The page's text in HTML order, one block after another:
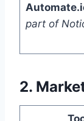
part of
2.